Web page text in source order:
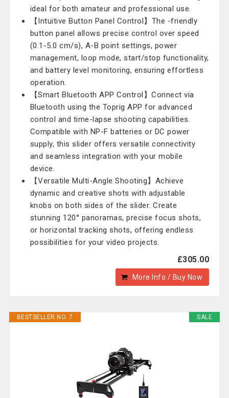
ideal for both amateur and professional use.
【Intuitive Button Panel Control】The -friendly
button panel allows precise control over speed
(0.1-5.0 cm/s), A-B point settings, power
management, loop mode, start/stop functionality,
and battery level monitoring, ensuring effortless
operation.
【Smart Bluetooth APP Control】Connect via
Bluetooth using the Toprig APP for advanced
control and time-lapse shooting capabilities.
Compatible with NP-F batteries or DC power
supply, this slider offers versatile connectivity
and seamless integration with your mobile
device.
【Versatile Multi-Angle Shooting】Achieve
dynamic and creative shots with adjustable
knobs on both sides of the slider. Create
stunning 120° panoramas, precise focus shots,
or horizontal tracking shots, offering endless
possibilities for your video projects.
£305.00
More Info / Buy Now
SALE
BESTSELLER NO. 7